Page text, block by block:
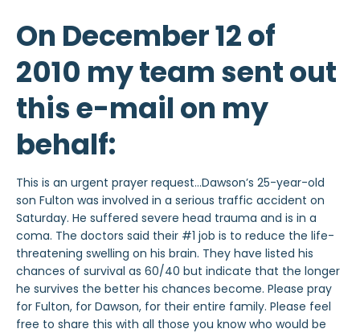
On December 12 of
2010 my team sent out
this e-mail on my
behalf:
This is an urgent prayer request…Dawson’s 25-year-old
son Fulton was involved in a serious traffic accident on
Saturday. He suffered severe head trauma and is in a
coma. The doctors said their #1 job is to reduce the life-
threatening swelling on his brain. They have listed his
chances of survival as 60/40 but indicate that the longer
he survives the better his chances become. Please pray
for Fulton, for Dawson, for their entire family. Please feel
free to share this with all those you know who would be